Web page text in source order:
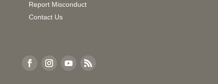
Report Misconduct
Contact Us